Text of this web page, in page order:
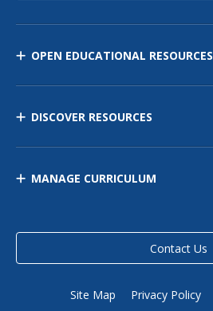
OPEN EDUCATIONAL RESOURCES
DISCOVER RESOURCES
MANAGE CURRICULUM
Contact Us
Site Map Privacy Policy